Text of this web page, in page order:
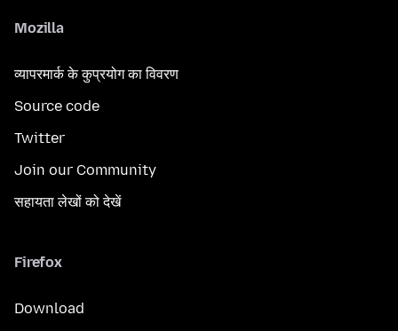
Mozilla
व्यापरमार्क के कुप्रयोग का विवरण
Source code
Twitter
Join our Community
सहायता लेखों को देखें
Firefox
Download